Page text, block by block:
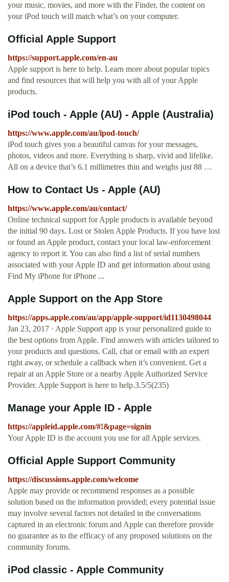
your music, movies, and more with the Finder, the content on
your iPod touch will match what’s on your computer.
Official Apple Support
https://support.apple.com/en-au
Apple support is here to help. Learn more about popular topics
and find resources that will help you with all of your Apple
products.
iPod touch - Apple (AU) - Apple (Australia)
https://www.apple.com/au/ipod-touch/
iPod touch gives you a beautiful canvas for your messages,
photos, videos and more. Everything is sharp, vivid and lifelike.
All on a device that’s 6.1 millimetres thin and weighs just 88 …
How to Contact Us - Apple (AU)
https://www.apple.com/au/contact/
Online technical support for Apple products is available beyond
the initial 90 days. Lost or Stolen Apple Products. If you have lost
or found an Apple product, contact your local law-enforcement
agency to report it. You can also find a list of serial numbers
associated with your Apple ID and get information about using
Find My iPhone for iPhone ...
‎Apple Support on the App Store
https://apps.apple.com/au/app/apple-support/id1130498044
Jan 23, 2017 · Apple Support app is your personalized guide to
the best options from Apple. Find answers with articles tailored to
your products and questions. Call, chat or email with an expert
right away, or schedule a callback when it’s convenient. Get a
repair at an Apple Store or a nearby Apple Authorized Service
Provider. Apple Support is here to help.3.5/5(235)
Manage your Apple ID - Apple
https://appleid.apple.com/#!&page=signin
Your Apple ID is the account you use for all Apple services.
Official Apple Support Community
https://discussions.apple.com/welcome
Apple may provide or recommend responses as a possible
solution based on the information provided; every potential issue
may involve several factors not detailed in the conversations
captured in an electronic forum and Apple can therefore provide
no guarantee as to the efficacy of any proposed solutions on the
community forums.
iPod classic - Apple Community